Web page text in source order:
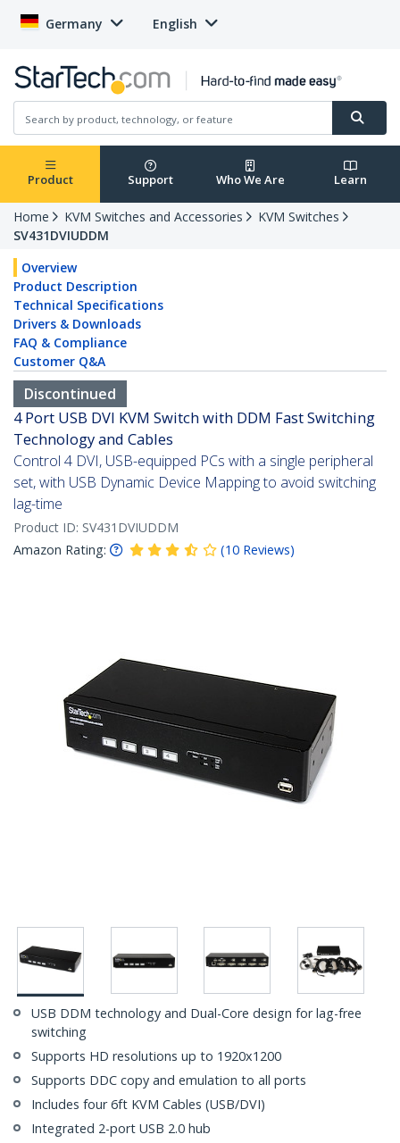
Germany English
Product Support Who We Are Learn
Home KVM Switches and Accessories
KVM Switches
SV431DVIUDDM
Overview
Product Description
Technical Specifications
Drivers & Downloads
FAQ & Compliance
Customer Q&A
Discontinued
4 Port USB DVI KVM Switch with DDM Fast Switching
Technology and Cables
Control 4 DVI, USB-equipped PCs with a single peripheral
set, with USB Dynamic Device Mapping to avoid switching
lag-time
Product ID: SV431DVIUDDM
Amazon Rating:
(10 Reviews)
USB DDM technology and Dual-Core design for lag-free
switching
Supports HD resolutions up to 1920x1200
Supports DDC copy and emulation to all ports
Includes four 6ft KVM Cables (USB/DVI)
Integrated 2-port USB 2.0 hub